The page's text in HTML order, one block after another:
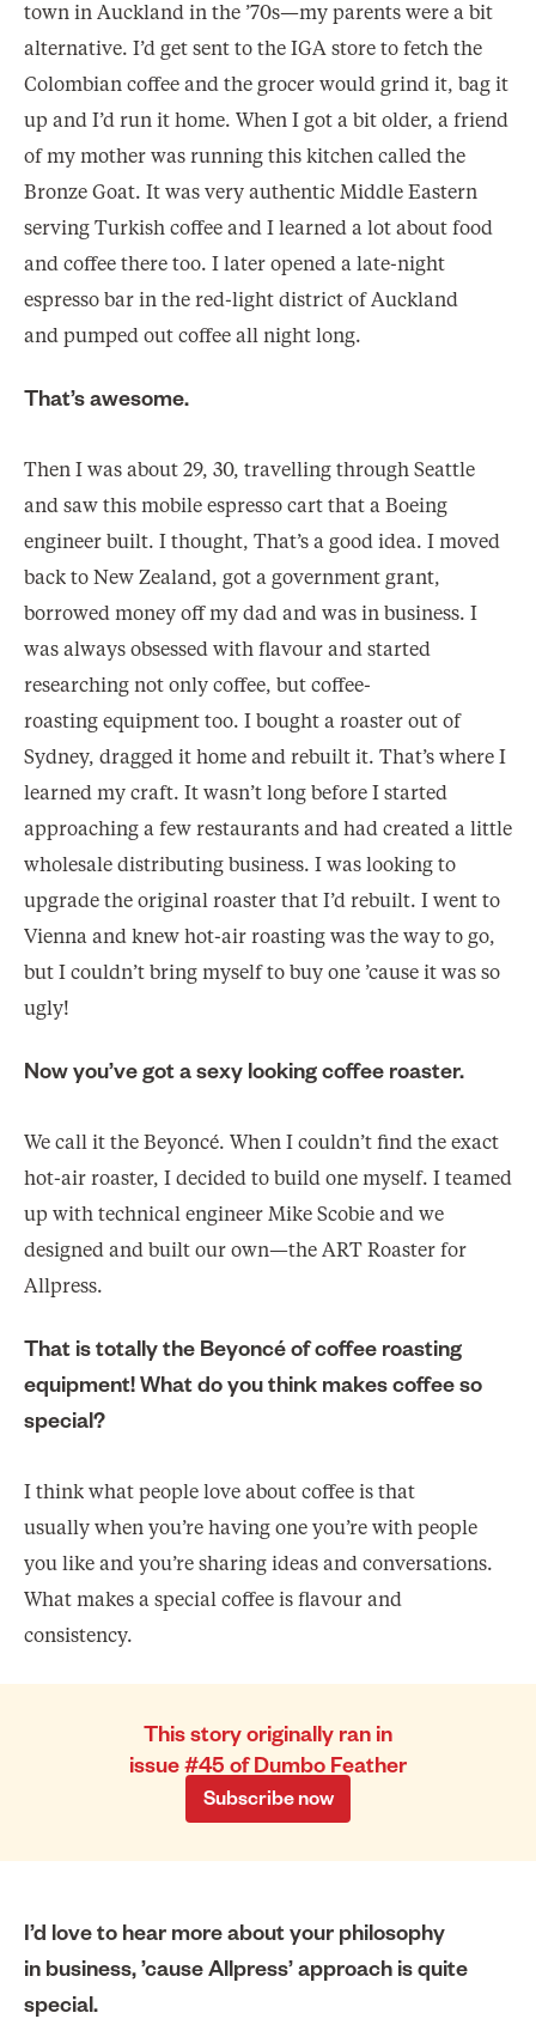
town in Auckland in the ’70s—my parents were a bit
alternative. I’d get sent to the IGA store to fetch the
Colombian coffee and the grocer would grind it, bag it
up and I’d run it home. When I got a bit older, a friend
of my mother was running this kitchen called the
Bronze Goat. It was very authentic Middle Eastern
serving Turkish coffee and I learned a lot about food
and coffee there too. I later opened a late-night
espresso bar in the red-light district of Auckland
and pumped out coffee all night long.
That’s awesome.
Then I was about 29, 30, travelling through Seattle
and saw this mobile espresso cart that a Boeing
engineer built. I thought, That’s a good idea. I moved
back to New Zealand, got a government grant,
borrowed money off my dad and was in business. I
was always obsessed with flavour and started
researching not only coffee, but coffee-
roasting equipment too. I bought a roaster out of
Sydney, dragged it home and rebuilt it. That’s where I
learned my craft. It wasn’t long before I started
approaching a few restaurants and had created a little
wholesale distributing business. I was looking to
upgrade the original roaster that I’d rebuilt. I went to
Vienna and knew hot-air roasting was the way to go,
but I couldn’t bring myself to buy one ’cause it was so
ugly!
Now you’ve got a sexy looking coffee roaster.
We call it the Beyoncé. When I couldn’t find the exact
hot-air roaster, I decided to build one myself. I teamed
up with technical engineer Mike Scobie and we
designed and built our own—the ART Roaster for
Allpress.
That is totally the Beyoncé of coffee roasting
equipment! What do you think makes coffee so
special?
I think what people love about coffee is that
usually when you’re having one you’re with people
you like and you’re sharing ideas and conversations.
What makes a special coffee is flavour and
consistency.
This story originally ran in
issue #45 of Dumbo Feather
Subscribe now
I’d love to hear more about your philosophy
in business, ’cause Allpress’ approach is quite
special.